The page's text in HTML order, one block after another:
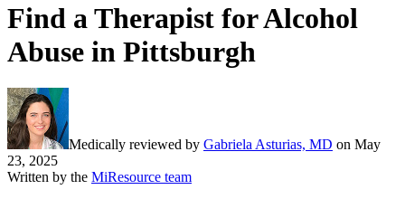
Find a Therapist for Alcohol
Abuse in Pittsburgh
Medically reviewed by Gabriela Asturias, MD on May
23, 2025
Written by the MiResource team